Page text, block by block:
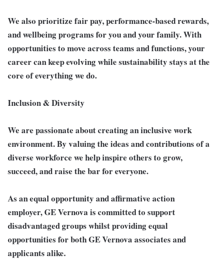
We also prioritize fair pay, performance-based rewards,
and wellbeing programs for you and your family. With
opportunities to move across teams and functions, your
career can keep evolving while sustainability stays at the
core of everything we do.
Inclusion & Diversity
We are passionate about creating an inclusive work
environment. By valuing the ideas and contributions of a
diverse workforce we help inspire others to grow,
succeed, and raise the bar for everyone.
As an equal opportunity and affirmative action
employer, GE Vernova is committed to support
disadvantaged groups whilst providing equal
opportunities for both GE Vernova associates and
applicants alike.